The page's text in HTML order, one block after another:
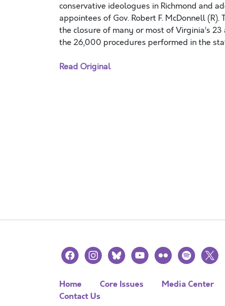
conservative ideologues in Richmond and
appointees of Gov. Robert F. McDonnell
the closure of many or most of Virginia’s
the 26,000 procedures performed in the
Read Original
facebookinstagramblueskyyoutubeflickr spotify
x
Home Core Issues Media Center
Contact Us